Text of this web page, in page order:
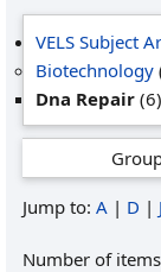
VELS Subject
Biotechnology
Dna Repair (6)
Jump to: A | D | J
Number of